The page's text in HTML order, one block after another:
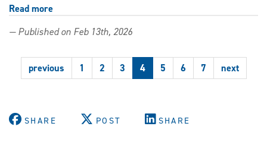
Read more
candidates
local
families
through
— Published on Feb 13th, 2026
previous 1 2 3 4 5 6 7 next
SHARE POST SHARE